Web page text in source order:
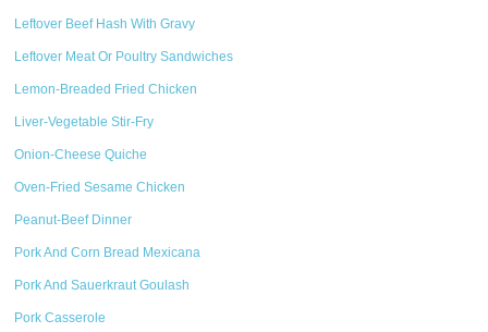
Leftover Beef Hash With Gravy
Leftover Meat Or Poultry Sandwiches
Lemon-Breaded Fried Chicken
Liver-Vegetable Stir-Fry
Onion-Cheese Quiche
Oven-Fried Sesame Chicken
Peanut-Beef Dinner
Pork And Corn Bread Mexicana
Pork And Sauerkraut Goulash
Pork Casserole